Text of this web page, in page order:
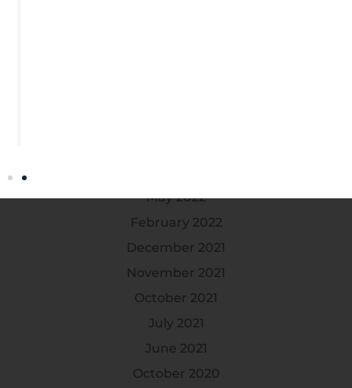
May 2022
February 2022
December 2021
November 2021
October 2021
July 2021
June 2021
October 2020